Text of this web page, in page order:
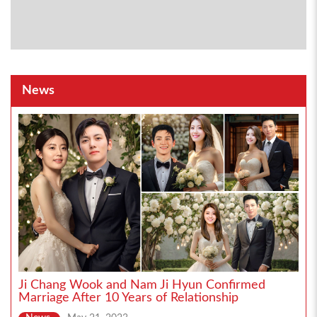
News
Ji Chang Wook and Nam Ji Hyun Confirmed
Marriage After 10 Years of Relationship